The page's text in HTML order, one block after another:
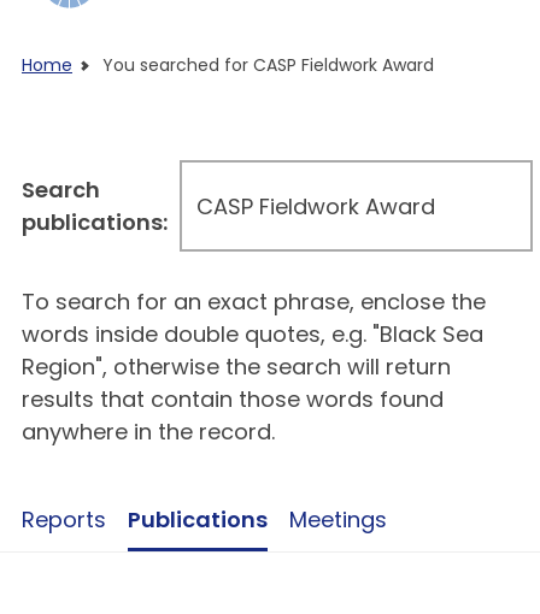
Home You searched for CASP Fieldwork Award
To search for an exact phrase, enclose the
words inside double quotes, e.g. "Black Sea
Region", otherwise the search will return
results that contain those words found
anywhere in the record.
Search
publications:
Reports Publications Meetings